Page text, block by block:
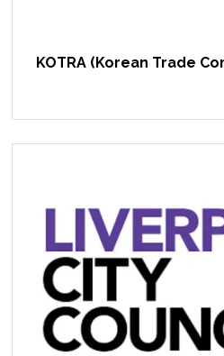
KOTRA (Korean Trade